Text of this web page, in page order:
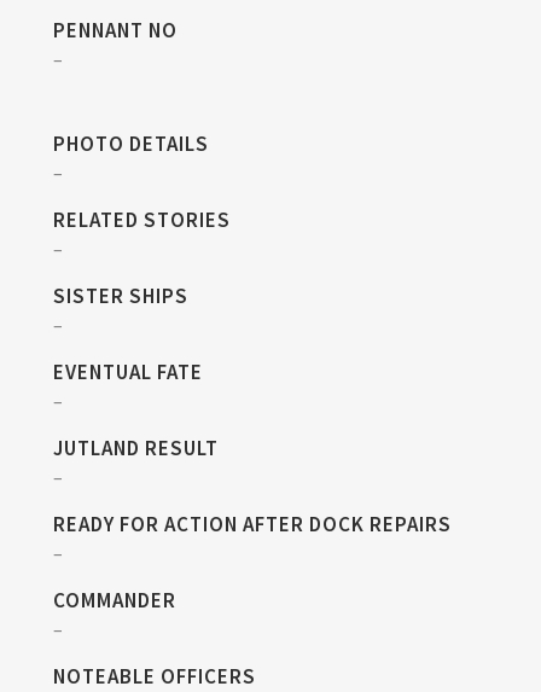
PENNANT NO
–
PHOTO DETAILS
–
RELATED STORIES
–
SISTER SHIPS
–
EVENTUAL FATE
–
JUTLAND RESULT
–
READY FOR ACTION AFTER DOCK REPAIRS
–
COMMANDER
–
NOTEABLE OFFICERS